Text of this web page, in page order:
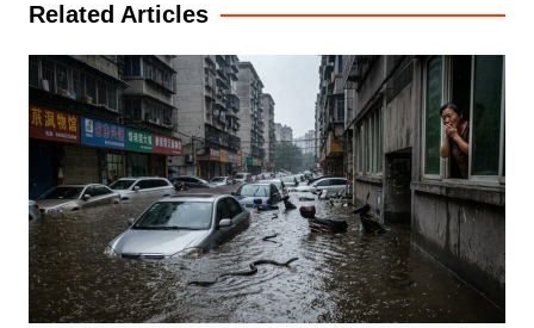
Related Articles